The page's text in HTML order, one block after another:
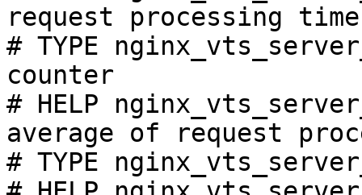
request processing
# TYPE
counter
# HELP
average of request
# TYPE